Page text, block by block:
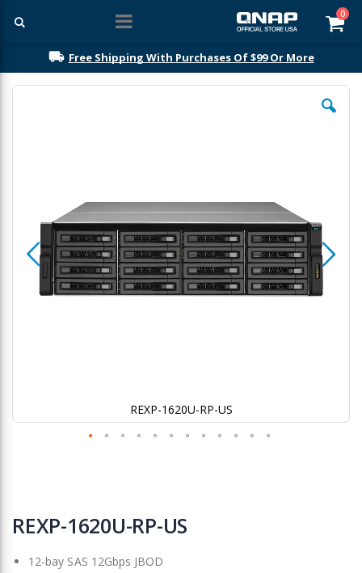
0
Free Shipping With Purchases Of $99 Or More
Skip
REXP-1620U-RP-US
to
the
of
REXP-1620U-RP-US
12-bay SAS 12Gbps JBOD